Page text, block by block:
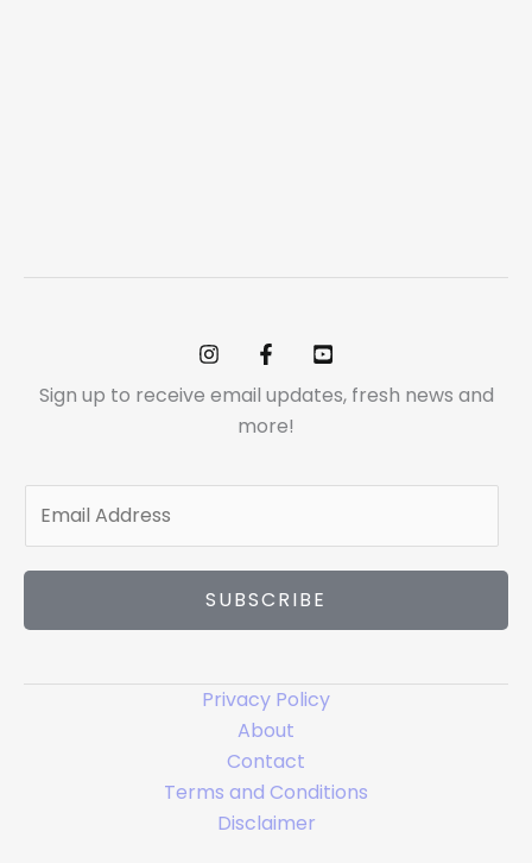
Sign up to receive email updates, fresh news and
more!
m
l
SUBSCRIBE
Privacy Policy
About
Contact
Terms and Conditions
Disclaimer